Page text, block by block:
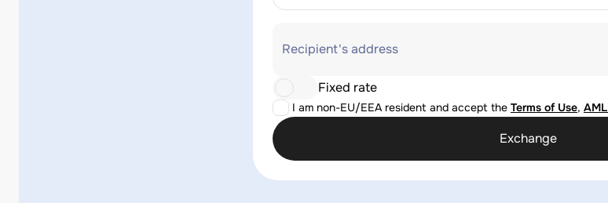
Recipient's address
I am non-EU/EEA resident and accept the Terms of Use,
Fixed rate
Exchange